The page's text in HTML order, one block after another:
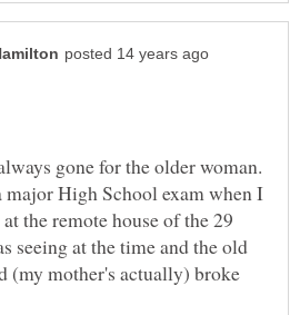
gone for the older woman.
High School exam when I
the remote house of the 29
seeing at the time and the old
(my mother's actually) broke